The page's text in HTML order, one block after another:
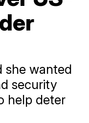
she wanted
security
help deter